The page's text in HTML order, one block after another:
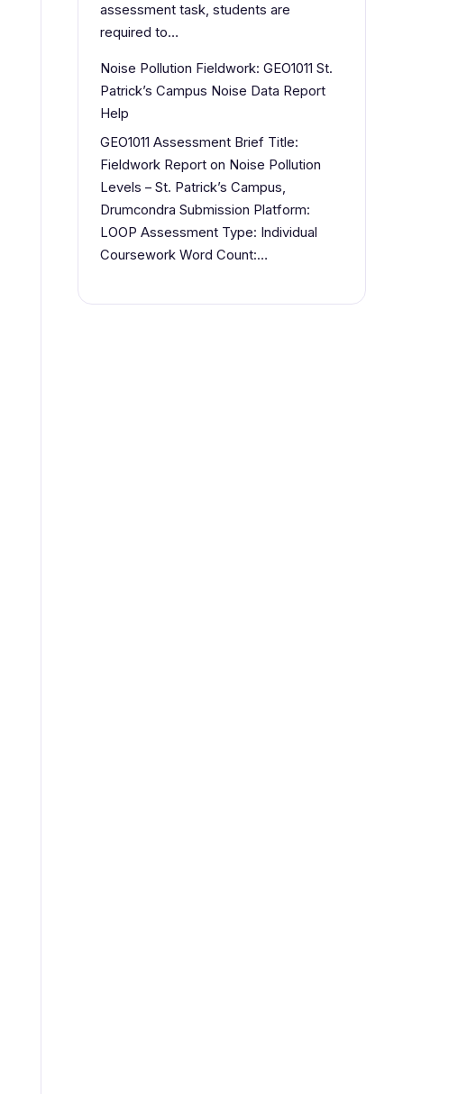
assessment task, students are
required to…
Noise Pollution Fieldwork: GEO1011 St.
Patrick’s Campus Noise Data Report
Help
GEO1011 Assessment Brief Title:
Fieldwork Report on Noise Pollution
Levels – St. Patrick’s Campus,
Drumcondra Submission Platform:
LOOP Assessment Type: Individual
Coursework Word Count:…